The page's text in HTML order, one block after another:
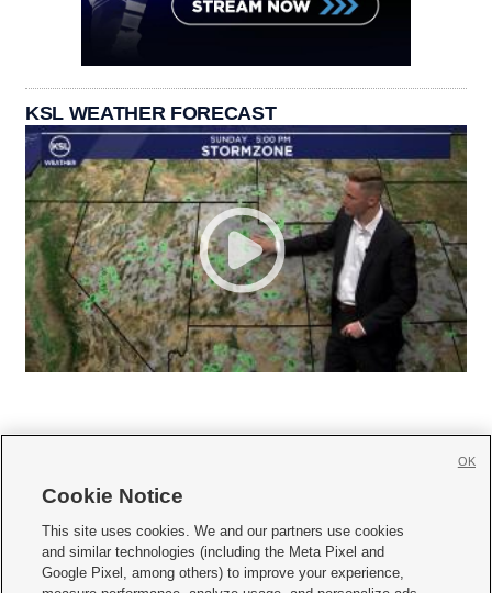
KSL WEATHER FORECAST
     
Mobile Apps| Newsletter|Advertise|Contact Us|Careers with KSL.com
Cookie Notice
This site uses cookies. We and our partners use cookies
and similar technologies (including the Meta Pixel and
Google Pixel, among others) to improve your experience,
OK